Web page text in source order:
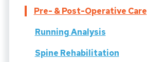
Pre- & Post-Operative Care
Running Analysis
Spine Rehabilitation